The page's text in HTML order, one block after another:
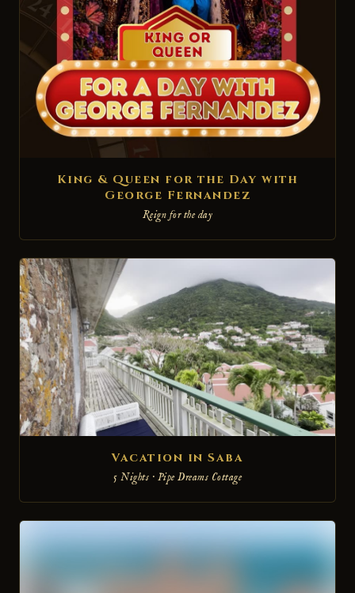
King & Queen for the Day with
George Fernandez
Reign for the day
Vacation in Saba
5 Nights · Pipe Dreams Cottage